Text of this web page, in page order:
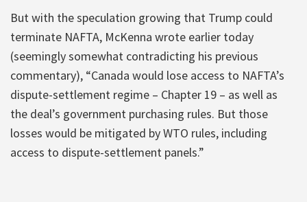
But with the speculation growing that Trump could
terminate NAFTA, McKenna wrote earlier today
(seemingly somewhat contradicting his previous
commentary), “Canada would lose access to NAFTA’s
dispute-settlement regime – Chapter 19 – as well as
the deal’s government purchasing rules. But those
losses would be mitigated by WTO rules, including
access to dispute-settlement panels.”